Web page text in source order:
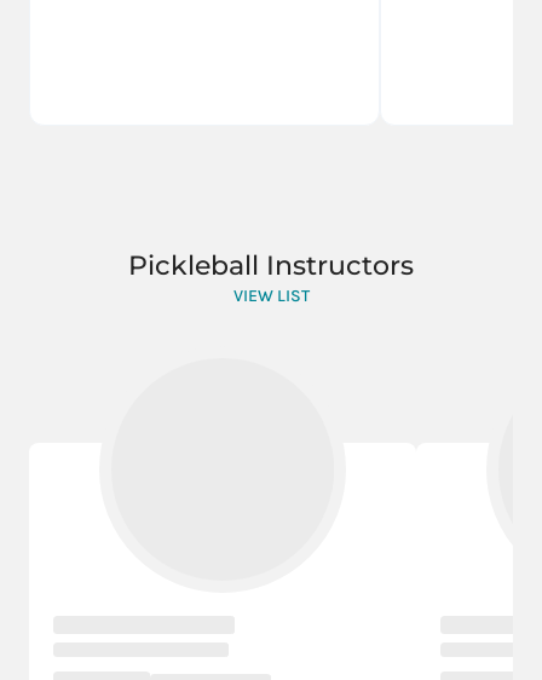
Pickleball Instructors
VIEW LIST